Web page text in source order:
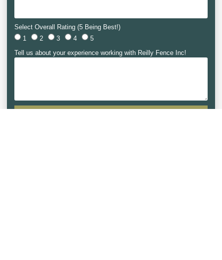
Select Overall Rating (5 Being Best!)
1
2 3 4
5
Tell us about your experience working with Reilly Fence Inc!